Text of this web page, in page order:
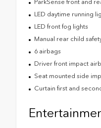
ParkSense front and
LED daytime running
LED front fog lights
Manual rear child
6 airbags
Driver front impact
Seat mounted side
Curtain first and